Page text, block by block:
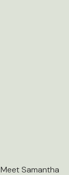
Meet Samantha